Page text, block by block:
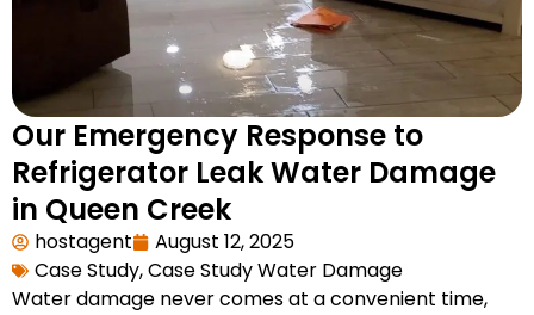
Our Emergency Response to
Refrigerator Leak Water Damage
in Queen Creek
hostagent
August 12, 2025
Case Study,Case Study Water Damage
Water damage never comes at a convenient time,